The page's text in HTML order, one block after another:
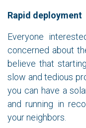
Rapid deployment
Everyone
concerned about
believe that
slow and tedious
you can have a
and running in
your neighbors.